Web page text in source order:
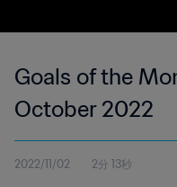
Goals of the
October 2022
2022/11/02 2分 13秒